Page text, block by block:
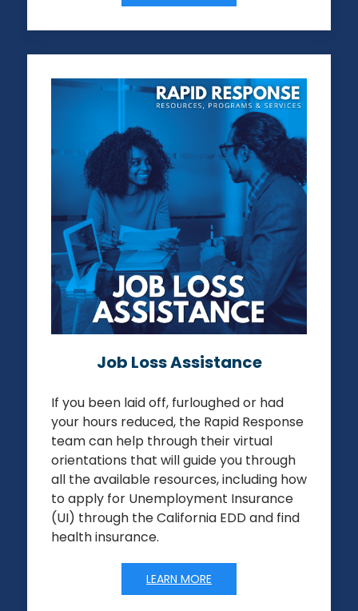
Job Loss Assistance
If you been laid off, furloughed or had
your hours reduced, the Rapid Response
team can help through their virtual
orientations that will guide you through
all the available resources, including how
to apply for Unemployment Insurance
(UI) through the California EDD and find
health insurance.
LEARN MORE